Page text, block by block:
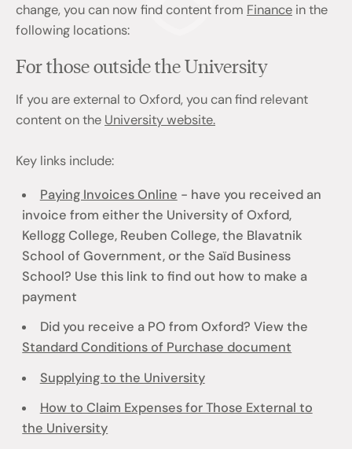
change, you can now find content from Finance in the
following locations:
For those outside the University
If you are external to Oxford, you can find relevant
content on the University website.
Key links include:
Paying Invoices Online - have you received an
invoice from either the University of Oxford,
Kellogg College, Reuben College, the Blavatnik
School of Government, or the Saïd Business
School? Use this link to find out how to make a
payment
Did you receive a PO from Oxford? View the
Standard Conditions of Purchase document
Supplying to the University
How to Claim Expenses for Those External to
the University